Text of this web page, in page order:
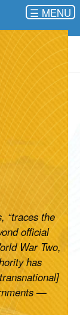
☰
“traces the
official
War Two,
has
—